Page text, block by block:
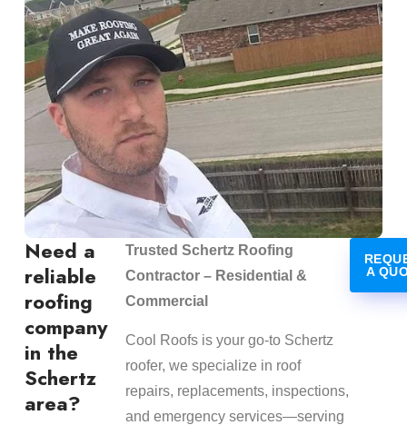
Need a
reliable
roofing
company
in the
Schertz
area?
Trusted Schertz Roofing
Contractor – Residential &
Commercial
Cool Roofs is your go-to Schertz
roofer, we specialize in roof
repairs, replacements, inspections,
and emergency services—serving
A